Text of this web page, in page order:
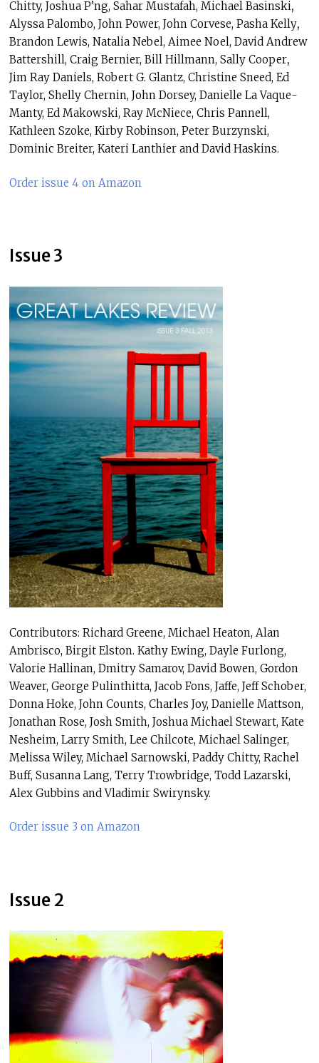
Chitty, Joshua P’ng, Sahar Mustafah, Michael Basinski,
Alyssa Palombo, John Power, John Corvese, Pasha Kelly,
Brandon Lewis, Natalia Nebel, Aimee Noel, David Andrew
Battershill, Craig Bernier, Bill Hillmann, Sally Cooper,
Jim Ray Daniels, Robert G. Glantz, Christine Sneed, Ed
Taylor, Shelly Chernin, John Dorsey, Danielle La Vaque-
Manty, Ed Makowski, Ray McNiece, Chris Pannell,
Kathleen Szoke, Kirby Robinson, Peter Burzynski,
Dominic Breiter, Kateri Lanthier and David Haskins.
Order issue 4 on Amazon
Issue 3
Contributors: Richard Greene, Michael Heaton, Alan
Ambrisco, Birgit Elston. Kathy Ewing, Dayle Furlong,
Valorie Hallinan, Dmitry Samarov, David Bowen, Gordon
Weaver, George Pulinthitta, Jacob Fons, Jaffe, Jeff Schober,
Donna Hoke, John Counts, Charles Joy, Danielle Mattson,
Jonathan Rose, Josh Smith, Joshua Michael Stewart, Kate
Nesheim, Larry Smith, Lee Chilcote, Michael Salinger,
Melissa Wiley, Michael Sarnowski, Paddy Chitty, Rachel
Buff, Susanna Lang, Terry Trowbridge, Todd Lazarski,
Alex Gubbins and Vladimir Swirynsky.
Order issue 3 on Amazon
Issue 2